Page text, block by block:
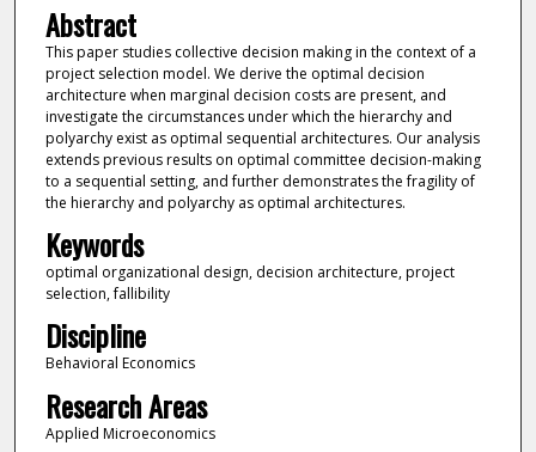
Abstract
This paper studies collective decision making in the context of a
project selection model. We derive the optimal decision
architecture when marginal decision costs are present, and
investigate the circumstances under which the hierarchy and
polyarchy exist as optimal sequential architectures. Our analysis
extends previous results on optimal committee decision-making
to a sequential setting, and further demonstrates the fragility of
the hierarchy and polyarchy as optimal architectures.
Keywords
optimal organizational design, decision architecture, project
selection, fallibility
Discipline
Behavioral Economics
Research Areas
Applied Microeconomics